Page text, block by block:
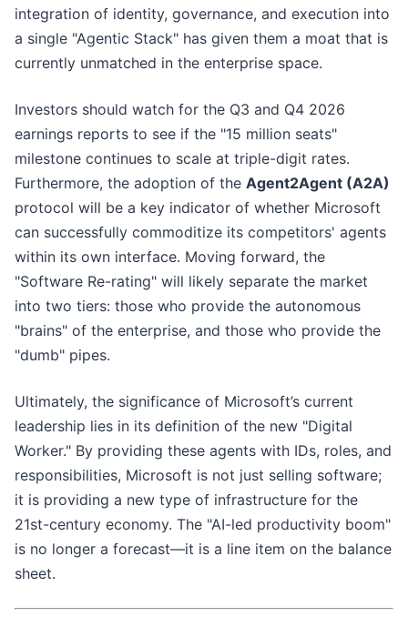
integration of identity, governance, and execution into
a single "Agentic Stack" has given them a moat that is
currently unmatched in the enterprise space.
Investors should watch for the Q3 and Q4 2026
earnings reports to see if the "15 million seats"
milestone continues to scale at triple-digit rates.
Furthermore, the adoption of the Agent2Agent (A2A)
protocol will be a key indicator of whether Microsoft
can successfully commoditize its competitors' agents
within its own interface. Moving forward, the
"Software Re-rating" will likely separate the market
into two tiers: those who provide the autonomous
"brains" of the enterprise, and those who provide the
"dumb" pipes.
Ultimately, the significance of Microsoft’s current
leadership lies in its definition of the new "Digital
Worker." By providing these agents with IDs, roles, and
responsibilities, Microsoft is not just selling software;
it is providing a new type of infrastructure for the
21st-century economy. The "AI-led productivity boom"
is no longer a forecast—it is a line item on the balance
sheet.